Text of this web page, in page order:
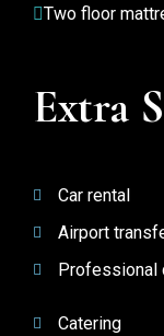
Two floor
Extra
Car rental
Airport
Professional
Catering